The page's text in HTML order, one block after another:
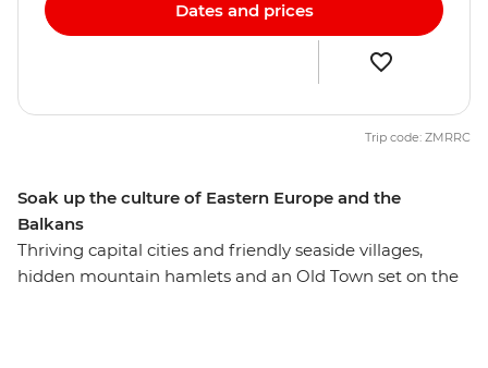
Soak up the culture of Eastern Europe and the
Balkans
Thriving capital cities and friendly seaside villages,
hidden mountain hamlets and an Old Town set on the
Dates and prices
Trip code: ZMRRC